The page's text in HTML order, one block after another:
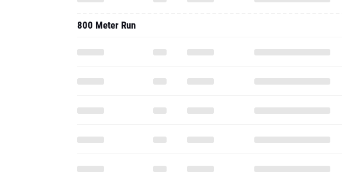
800 Meter Run